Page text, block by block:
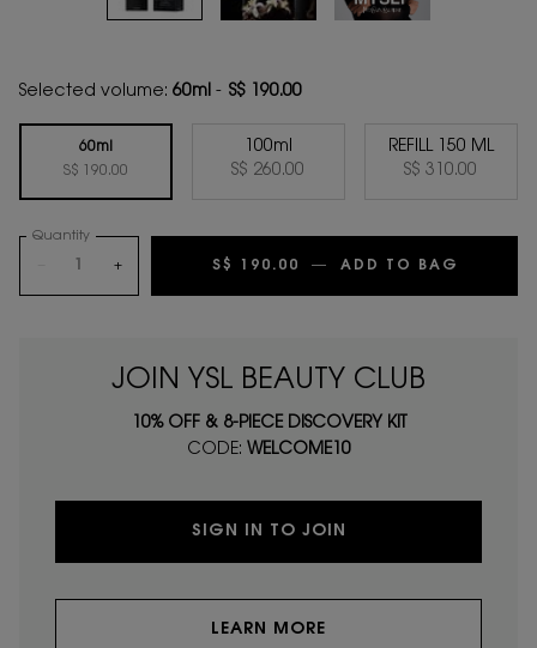
Selected volume: 60ml - S$ 190.00
Selected
60ml
S$ 190.00
, 1 of 3 Selected
100ml
S$ 260.00
, 2 of 3 Selected
REFILL 150 ML
S$ 310.00
, 3 of 3
Quantity
+ S$ 190.00 ― ADD TO BAG
JOIN YSL BEAUTY CLUB
10% OFF & 8-PIECE DISCOVERY KIT
CODE: WELCOME10
SIGN IN TO JOIN
LEARN MORE